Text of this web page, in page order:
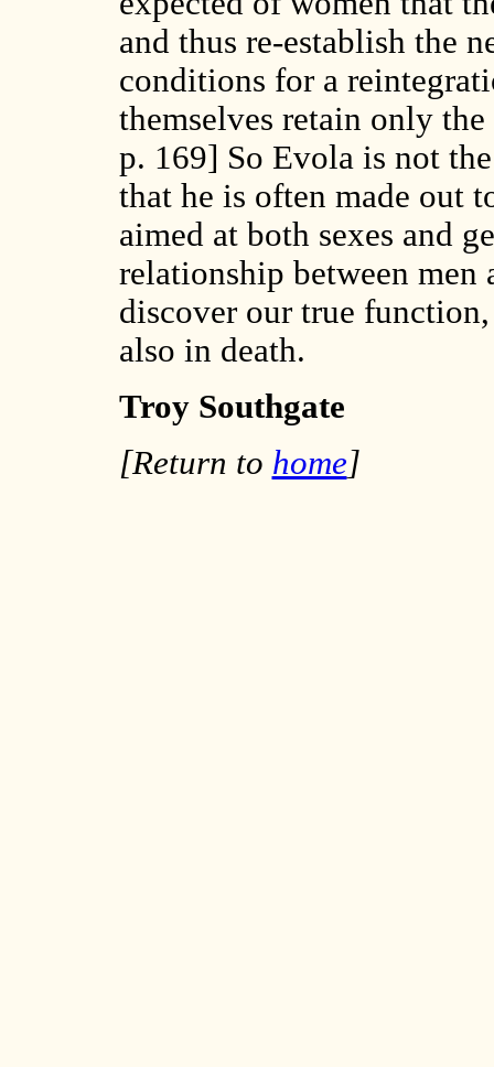
and thus re-establish the
conditions for a
themselves retain only
p. 169] So Evola is not
that he is often made out
aimed at both sexes and
relationship between men
discover our true
also in death.
Troy Southgate
[Return to home]